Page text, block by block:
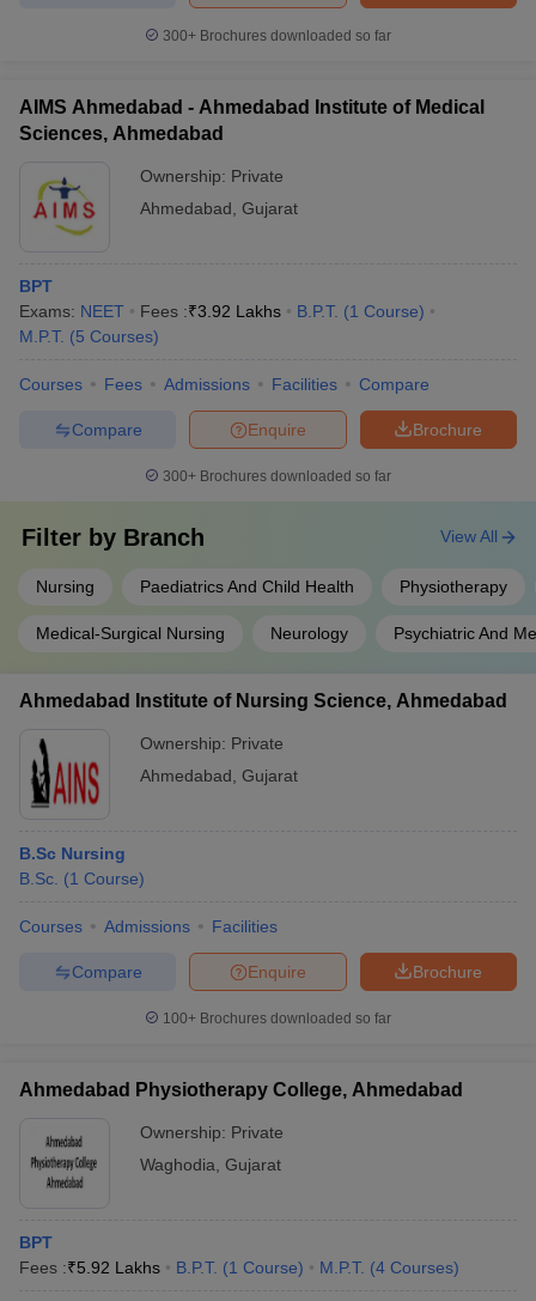
300+ Brochures downloaded so far
AIMS Ahmedabad - Ahmedabad Institute of Medical
Sciences, Ahmedabad
Ownership: Private
Ahmedabad Gujarat
BPT
Exams: NEET Fees :₹3.92 Lakhs B.P.T. (1 Course)
M.P.T. (5 Courses)
Courses Fees Admissions Facilities Compare
Brochure
Enquire
Compare
300+ Brochures downloaded so far
Filter by Branch
Nursing Paediatrics And Child Health Physiotherapy
Medical-Surgical Nursing Neurology Psychiatric And
View All
Ahmedabad Institute of Nursing Science, Ahmedabad
Ownership: Private
Ahmedabad Gujarat
B.Sc Nursing
B.Sc. (1 Course)
Courses Admissions Facilities
Brochure
Enquire
Compare
100+ Brochures downloaded so far
Ahmedabad Physiotherapy College, Ahmedabad
Ownership: Private
Waghodia Gujarat
BPT
Fees :₹5.92 Lakhs B.P.T. (1 Course) M.P.T. (4 Courses)